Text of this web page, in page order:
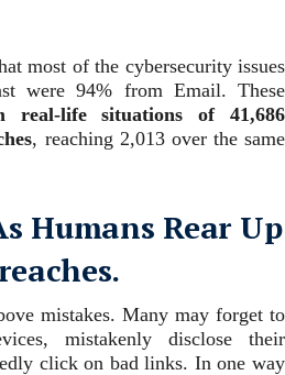
most of the cybersecurity issues
were 94% from Email. These
real-life situations of 41,686
, reaching 2,013 over the same
Humans Rear Up
mistakes. Many may forget to
mistakenly disclose their
click on bad links. In one way